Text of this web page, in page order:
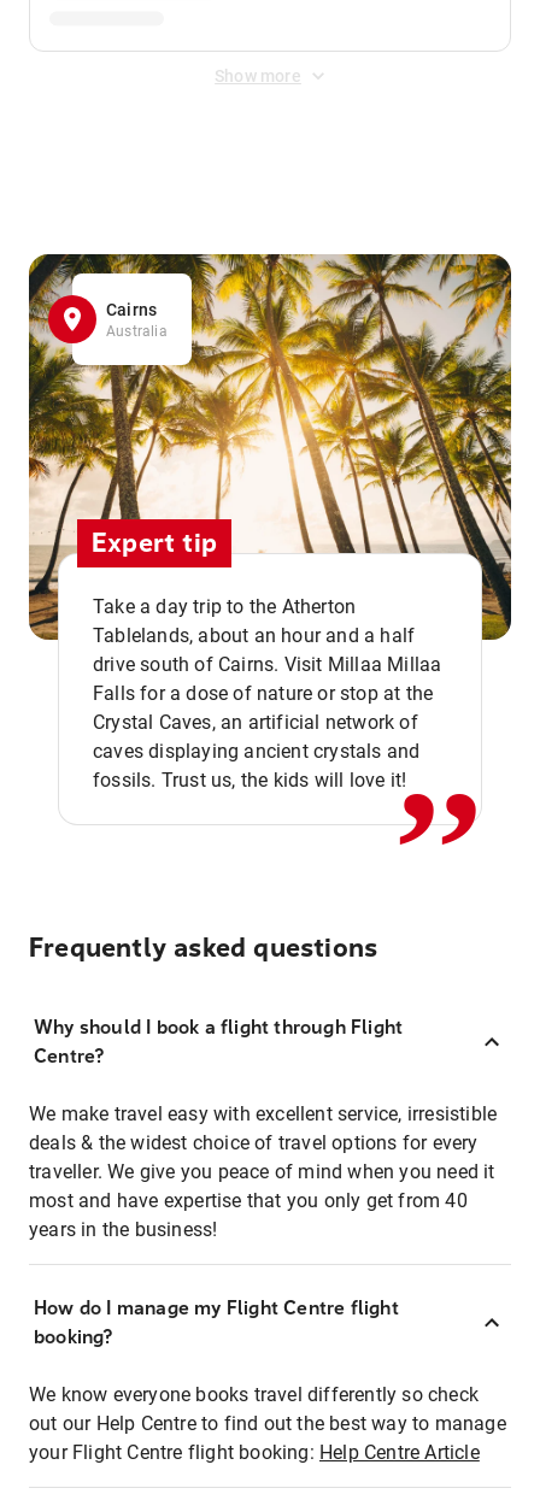
Show more
Cairns
Australia
Expert tip
Take a day trip to the Atherton
Tablelands, about an hour and a half
drive south of Cairns. Visit Millaa Millaa
Falls for a dose of nature or stop at the
Crystal Caves, an artificial network of
caves displaying ancient crystals and
fossils. Trust us, the kids will love it!,,
Frequently asked questions
Why should I book a flight through Flight
Centre?
We make travel easy with excellent service, irresistible
deals & the widest choice of travel options for every
traveller. We give you peace of mind when you need it
most and have expertise that you only get from 40
years in the business!
How do I manage my Flight Centre flight
booking?
We know everyone books travel differently so check
out our Help Centre to find out the best way to manage
your Flight Centre flight booking: Help Centre Article